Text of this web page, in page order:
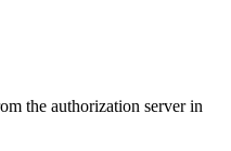
the authorization server in